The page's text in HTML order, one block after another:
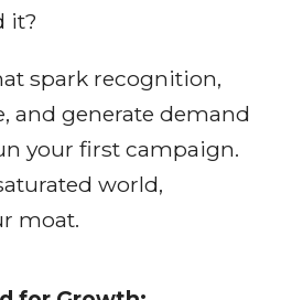
it?
spark recognition,
and generate demand
your first campaign.
world,
moat.